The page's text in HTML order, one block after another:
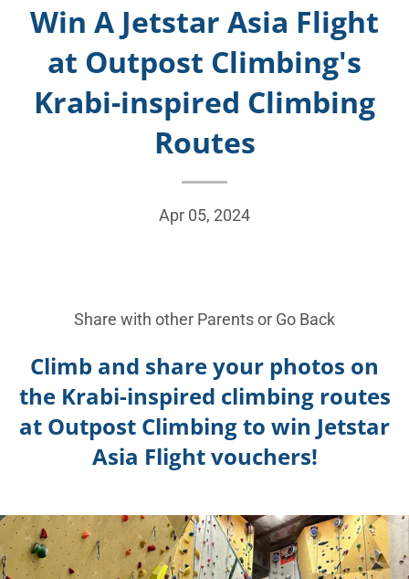
Win A Jetstar Asia Flight
at Outpost Climbing's
Krabi-inspired Climbing
Routes
Apr 05, 2024
Share with other Parents or Go Back
Climb and share your photos on
the Krabi-inspired climbing routes
at Outpost Climbing to win Jetstar
Asia Flight vouchers!